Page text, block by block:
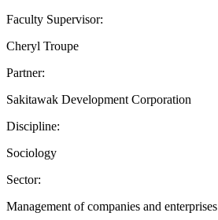
Faculty Supervisor:
Cheryl Troupe
Partner:
Sakitawak Development Corporation
Discipline:
Sociology
Sector:
Management of companies and enterprises